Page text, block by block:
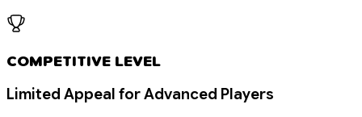
COMPETITIVE LEVEL
Limited Appeal for Advanced Players